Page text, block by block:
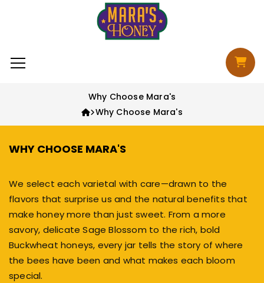
to content
Cart
Why Choose Mara's
Why Choose Mara's
WHY CHOOSE MARA'S
We select each varietal with care—drawn to the
flavors that surprise us and the natural benefits that
make honey more than just sweet. From a more
savory, delicate Sage Blossom to the rich, bold
Buckwheat honeys, every jar tells the story of where
the bees have been and what makes each bloom
special.